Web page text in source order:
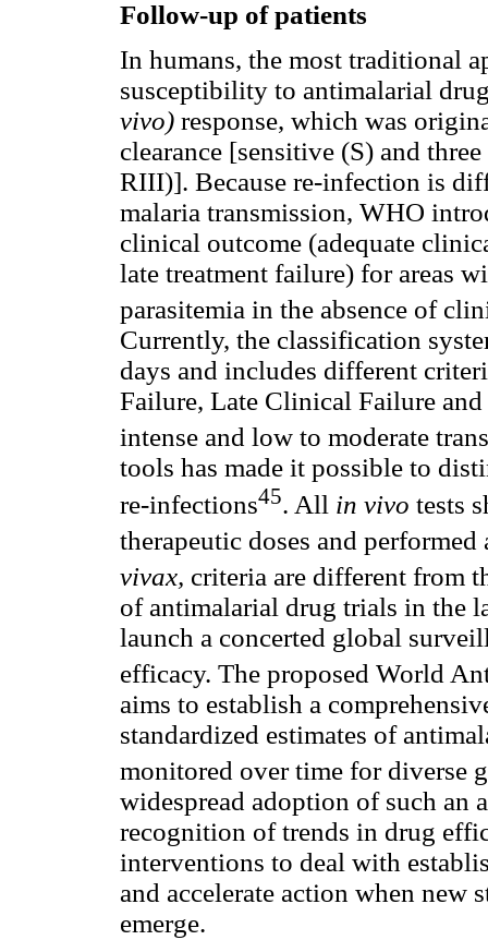
Follow-up of patients
In humans, the most traditional
susceptibility to antimalarial
vivo) response, which was
clearance [sensitive (S) and
RIII)]. Because re-infection is
malaria transmission, WHO
clinical outcome (adequate
late treatment failure) for areas
parasitemia in the absence of
Currently, the classification
days and includes different
Failure, Late Clinical Failure
intense and low to moderate
tools has made it possible to
re-infections45. All in vivo tests
therapeutic doses and
vivax, criteria are different from
of antimalarial drug trials in the
launch a concerted global
efficacy. The proposed World
aims to establish a
standardized estimates of
monitored over time for diverse
widespread adoption of such an
recognition of trends in drug
interventions to deal with
and accelerate action when new
emerge.